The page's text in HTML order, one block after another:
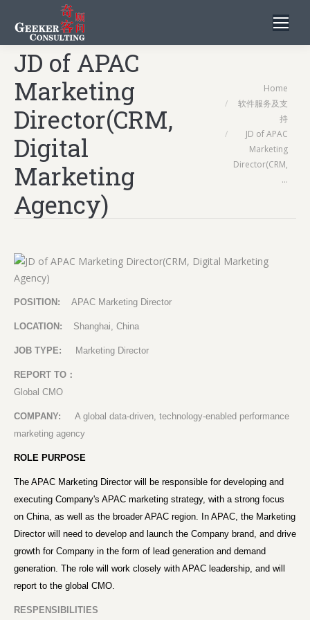
JD of APAC
Marketing
Director(CRM,
Digital
Marketing
Agency)
You are here:Home
软件服务及支
持
JD of APAC
Marketing
Director(CRM,
…
POSITION: APAC Marketing Director
LOCATION: Shanghai, China
JOB TYPE: Marketing Director
REPORT TO ：
Global CMO
COMPANY: A global data-driven, technology-enabled performance
marketing agency
ROLE PURPOSE
The APAC Marketing Director will be responsible for developing and
executing Company's APAC marketing strategy, with a strong focus
on China, as well as the broader APAC region. In APAC, the Marketing
Director will need to develop and launch the Company brand, and drive
growth for Company in the form of lead generation and demand
generation. The role will work closely with APAC leadership, and will
report to the global CMO.
RESPENSIBILITIES